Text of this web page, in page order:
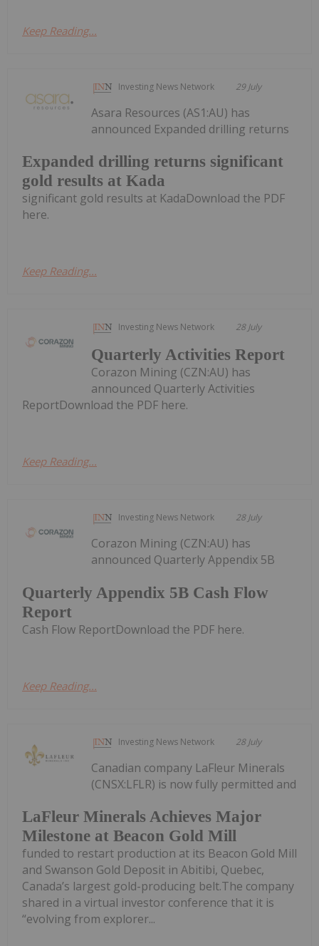
Keep Reading...
Investing News Network 29 July
Expanded drilling returns significant
gold results at Kada
Asara Resources (AS1:AU) has
announced Expanded drilling returns
significant gold results at KadaDownload the PDF
here.
Keep Reading...
Investing News Network 28 July
Quarterly Activities Report
Corazon Mining (CZN:AU) has
announced Quarterly Activities
ReportDownload the PDF here.
Keep Reading...
Investing News Network 28 July
Quarterly Appendix 5B Cash Flow
Report
Corazon Mining (CZN:AU) has
announced Quarterly Appendix 5B
Cash Flow ReportDownload the PDF here.
Keep Reading...
Investing News Network 28 July
LaFleur Minerals Achieves Major
Milestone at Beacon Gold Mill
Canadian company LaFleur Minerals
(CNSX:LFLR) is now fully permitted and
funded to restart production at its Beacon Gold Mill
and Swanson Gold Deposit in Abitibi, Quebec,
Canada’s largest gold-producing belt.The company
shared in a virtual investor conference that it is
“evolving from explorer...